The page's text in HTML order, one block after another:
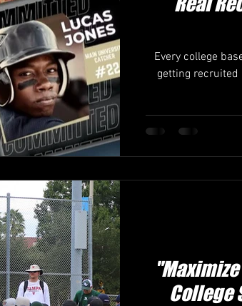
Every college
getting recruited
College